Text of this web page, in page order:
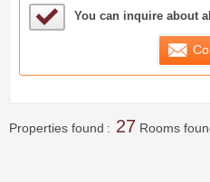
Sample Under
You can inquire about
Properties found 27 Rooms